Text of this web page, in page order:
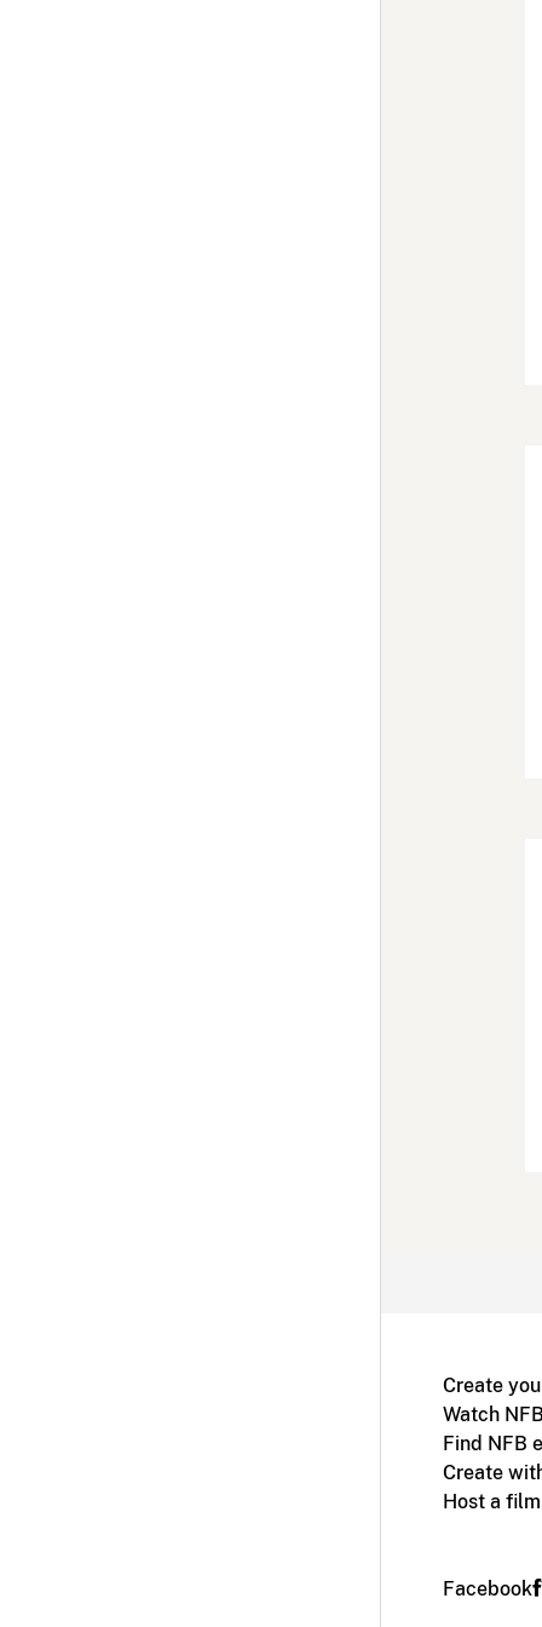
Create
Watch
Find NFB
Create
Host a
Facebook